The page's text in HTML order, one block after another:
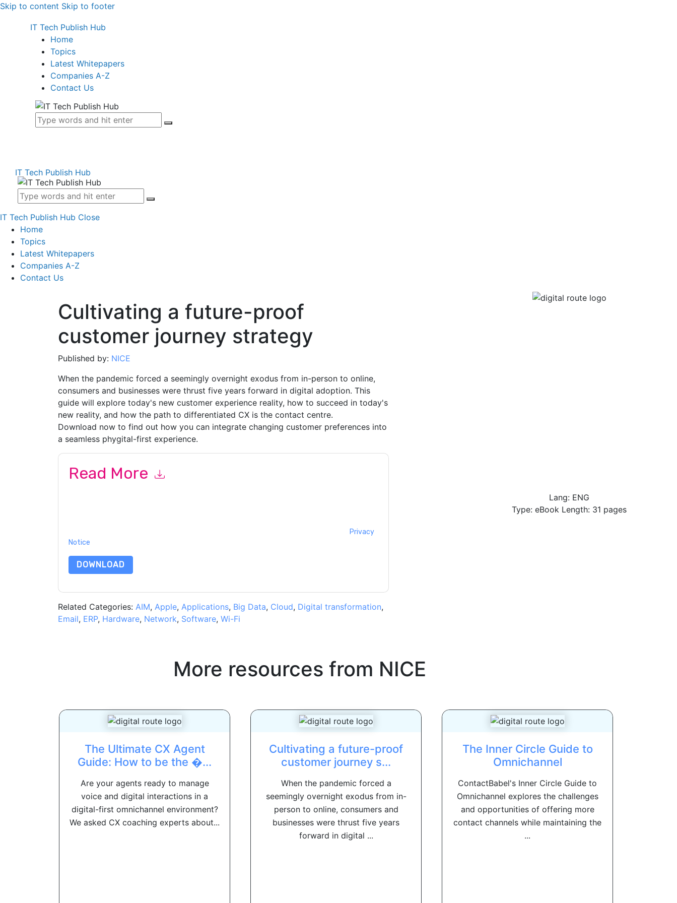
Skip to content Skip to footer
IT Tech Publish Hub
Home
Topics
Latest Whitepapers
Companies A-Z
Contact Us
IT Tech Publish Hub
IT Tech Publish Hub Close
Home
Topics
Latest Whitepapers
Companies A-Z
Contact Us
Cultivating a future-proof
customer journey strategy
Published by: NICE
When the pandemic forced a seemingly overnight exodus from in-person to online,
consumers and businesses were thrust five years forward in digital adoption. This
guide will explore today's new customer experience reality, how to succeed in today's
new reality, and how the path to differentiated CX is the contact centre.
Download now to find out how you can integrate changing customer preferences into
a seamless phygital-first experience.
Read More
Privacy
Notice
DOWNLOAD
Related Categories: AIM, Apple, Applications, Big Data, Cloud, Digital transformation,
Email, ERP, Hardware, Network, Software, Wi-Fi
Lang: ENG
Type: eBook Length: 31 pages
More resources from NICE
The Ultimate CX Agent
Guide: How to be the �...
Are your agents ready to manage
voice and digital interactions in a
digital-first omnichannel environment?
We asked CX coaching experts about...
Cultivating a future-proof
customer journey s...
When the pandemic forced a
seemingly overnight exodus from in-
person to online, consumers and
businesses were thrust five years
forward in digital ...
The Inner Circle Guide to
Omnichannel
ContactBabel's Inner Circle Guide to
Omnichannel explores the challenges
and opportunities of offering more
contact channels while maintaining the
...